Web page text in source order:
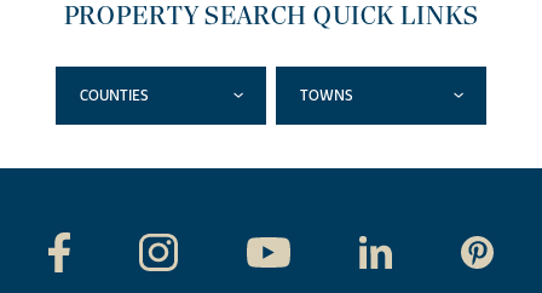
PROPERTY SEARCH QUICK LINKS
COUNTIES TOWNS